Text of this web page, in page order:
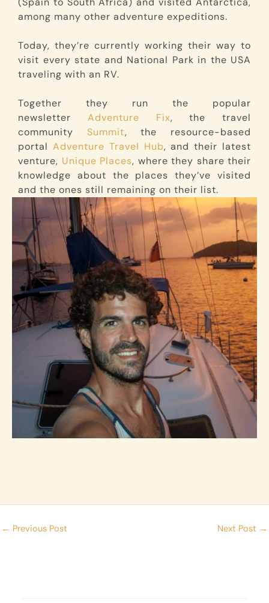
among many other adventure expeditions.
Today, they’re currently working their way to
visit every state and National Park in the USA
traveling with an RV.
Together they run the popular
newsletter Adventure Fix, the travel
community Summit, the resource-based
portal Adventure Travel Hub, and their latest
venture, Unique Places, where they share their
knowledge about the places they’ve visited
and the ones still remaining on their list.
← Previous Post Next Post →